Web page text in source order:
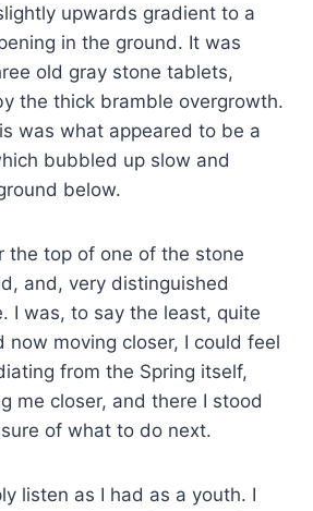
upwards gradient to a
in the ground. It was
old gray stone tablets,
the thick bramble overgrowth.
was what appeared to be a
bubbled up slow and
below.
the top of one of the stone
and, very distinguished
I was, to say the least, quite
now moving closer, I could feel
from the Spring itself,
me closer, and there I stood
of what to do next.
listen as I had as a youth. I